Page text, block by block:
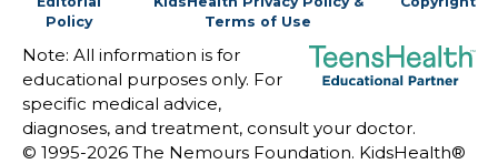
Policy
Terms of Use
Note: All information is for
educational purposes only. For
specific medical advice,
diagnoses, and treatment, consult your doctor.
© 1995-2026 The Nemours Foundation. KidsHealth®